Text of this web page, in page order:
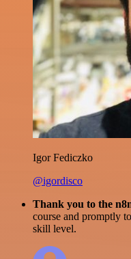
Igor Fediczko
@igordisco
Thank you to the
course and promptly
skill level.